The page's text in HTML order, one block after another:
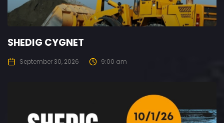
SHEDIG CYGNET
September 30, 2026 9:00 am